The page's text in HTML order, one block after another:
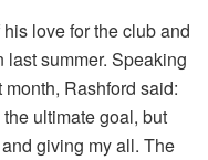
love for the club and
summer. Speaking
Rashford said:
the ultimate goal, but
and giving my all. The